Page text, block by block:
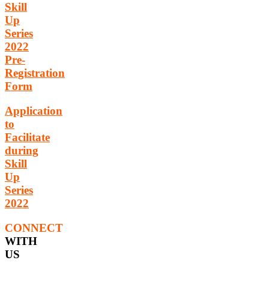
Skill
Up
Series
2022
Pre-
Registration
Form
Application
to
Facilitate
during
Skill
Up
Series
2022
CONNECT
WITH
US